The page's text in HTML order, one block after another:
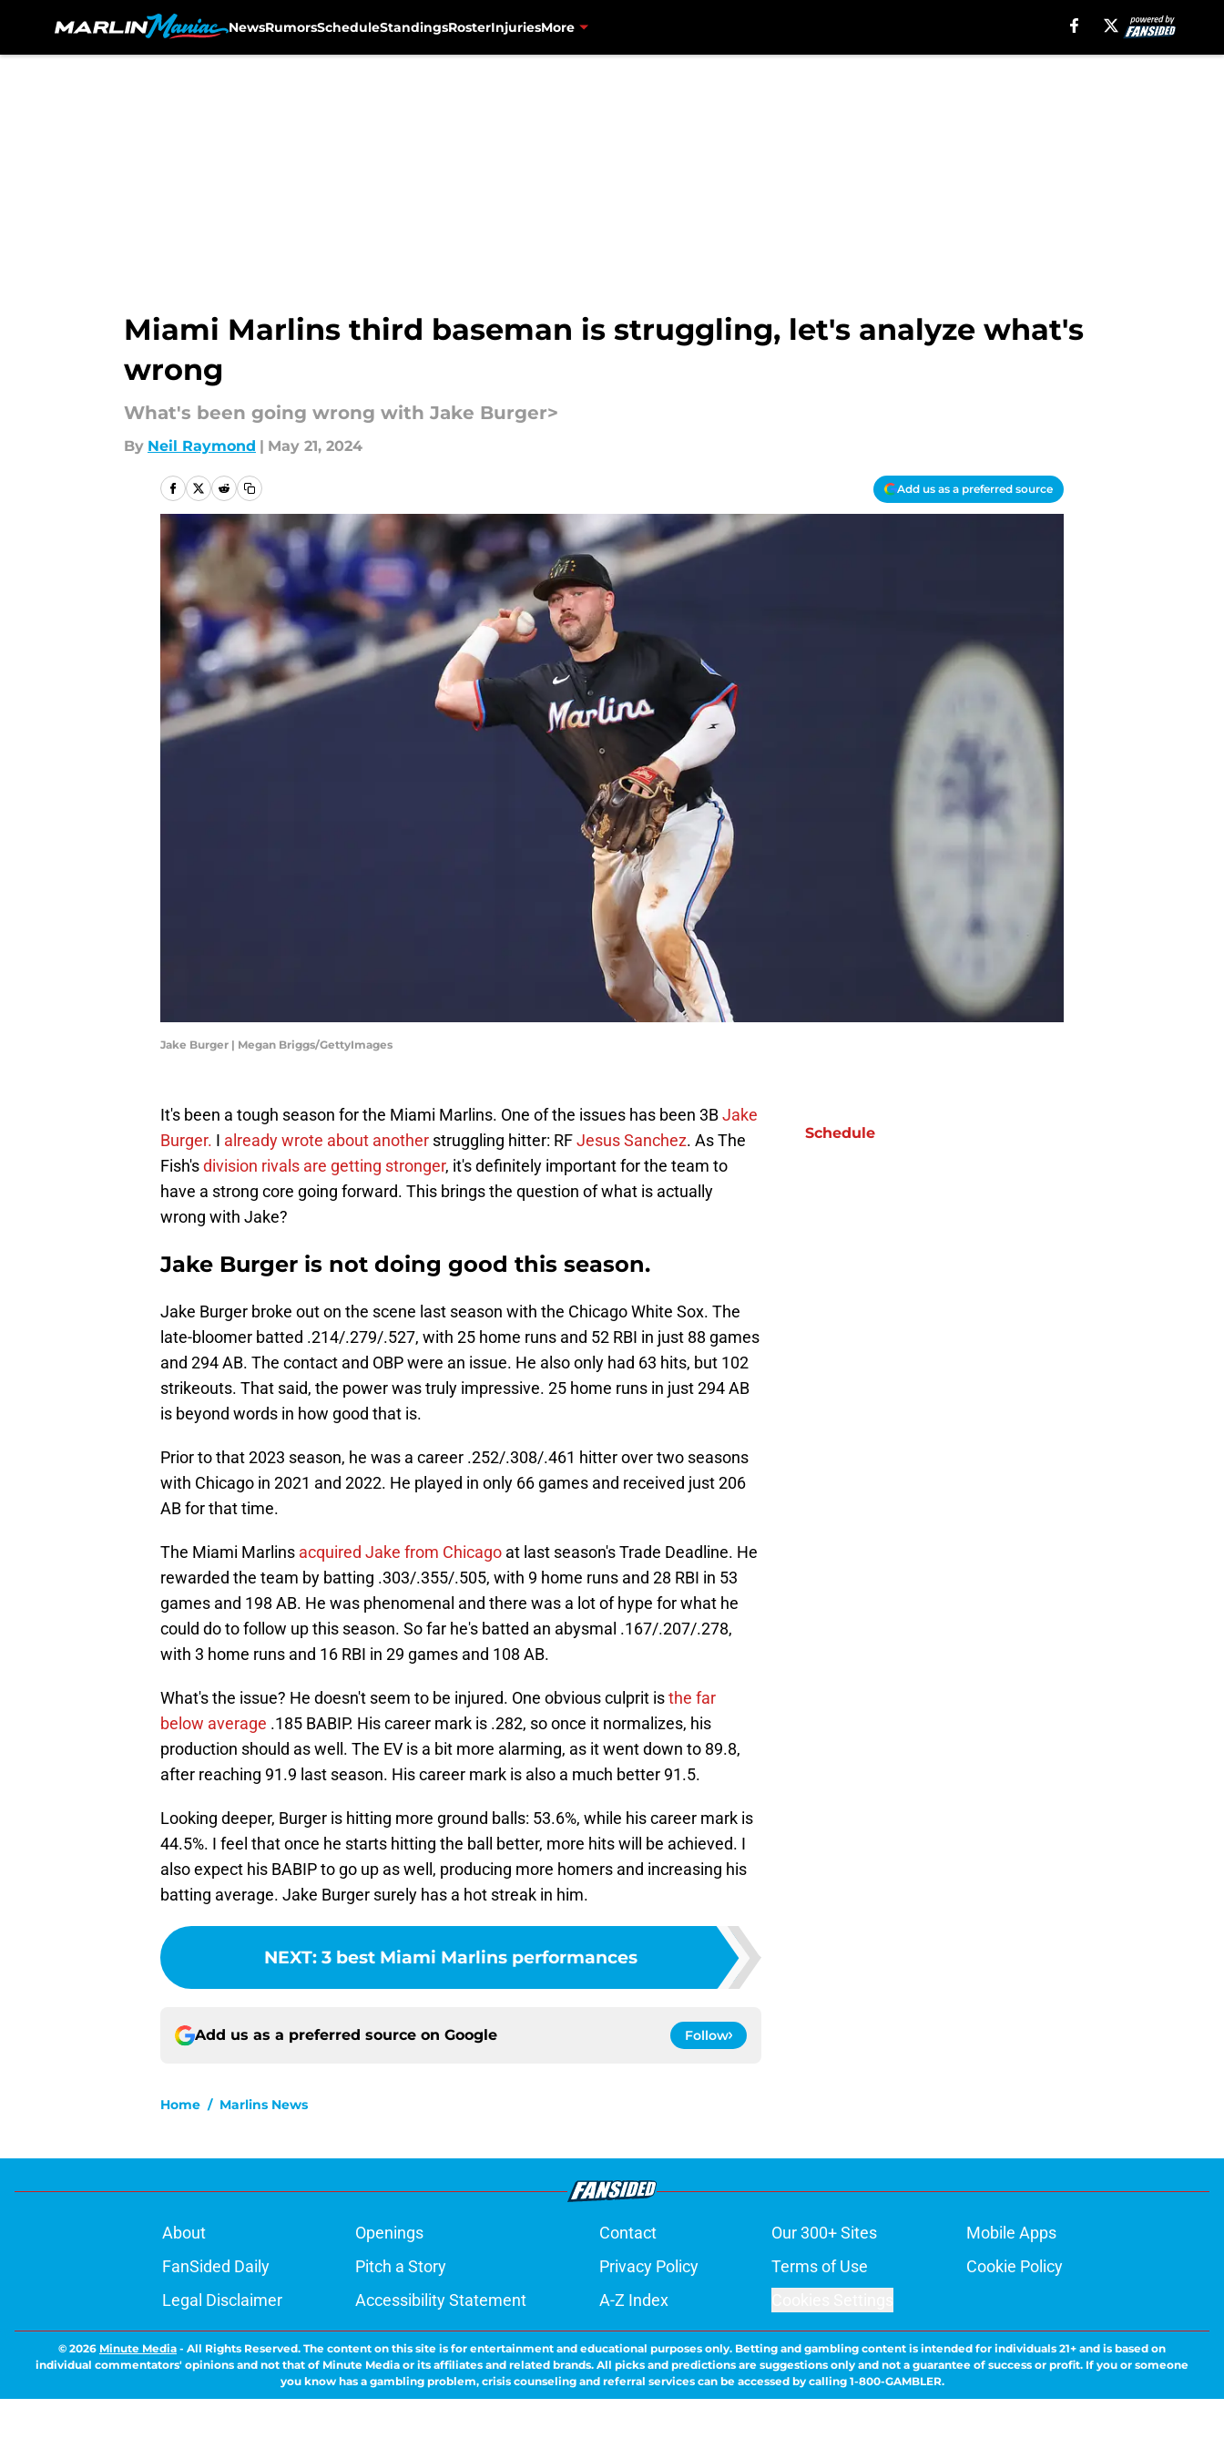
NewsRumorsScheduleStandingsRosterInjuriesMore
Miami Marlins third baseman is struggling, let's analyze what's
wrong
What's been going wrong with Jake Burger>
By Neil Raymond | May 21, 2024
Add us as a preferred source
Jake Burger | Megan Briggs/GettyImages
It's been a tough season for the Miami Marlins. One of the issues has been 3BJake
Burger. I already wrote about another struggling hitter: RFJesus Sanchez. As The
Fish'sdivision rivals are getting stronger, it's definitely important for the team to
have a strong core going forward. This brings the question of what is actually
wrong with Jake?
Jake Burger is not doing good this season.
Jake Burger broke out on the scene last season with the Chicago White Sox. The
late-bloomer batted .214/.279/.527, with 25 home runs and 52 RBI in just 88 games
and 294 AB. The contact and OBP were an issue. He also only had 63 hits, but 102
strikeouts. That said, the power was truly impressive. 25 home runs in just 294 AB
is beyond words in how good that is.
Prior to that 2023 season, he was a career .252/.308/.461 hitter over two seasons
with Chicago in 2021 and 2022. He played in only 66 games and received just 206
AB for that time.
The Miami Marlins acquired Jake from Chicago at last season's Trade Deadline. He
rewarded the team by batting .303/.355/.505, with 9 home runs and 28 RBI in 53
games and 198 AB. He was phenomenal and there was a lot of hype for what he
could do to follow up this season. So far he's batted an abysmal .167/.207/.278,
with 3 home runs and 16 RBI in 29 games and 108 AB.
What's the issue? He doesn't seem to be injured. One obvious culprit isthe far
below average .185 BABIP. His career mark is .282, so once it normalizes, his
production should as well. The EV is a bit more alarming, as it went down to 89.8,
after reaching 91.9 last season. His career mark is also a much better 91.5.
Looking deeper, Burger is hitting more ground balls: 53.6%, while his career mark is
44.5%. I feel that once he starts hitting the ball better, more hits will be achieved. I
also expect his BABIP to go up as well, producing more homers and increasing his
batting average. Jake Burger surely has a hot streak in him.
NEXT: 3 best Miami Marlins performances
Add us as a preferred source on Google Follow
Home / Marlins News
Schedule
About Openings Contact Our 300+ Sites
Mobile Apps
FanSided Daily
Pitch a Story Privacy Policy Terms of Use
Cookie Policy
Legal Disclaimer
Accessibility Statement A-Z Index
© 2026 Minute Media - All Rights Reserved. The content on this site is for entertainment and educational purposes only. Betting and gambling content is intended for individuals 21+ and is based on
individual commentators' opinions and not that of Minute Media or its affiliates and related brands. All picks and predictions are suggestions only and not a guarantee of success or profit. If you or someone
you know has a gambling problem, crisis counseling and referral services can be accessed by calling 1-800-GAMBLER.